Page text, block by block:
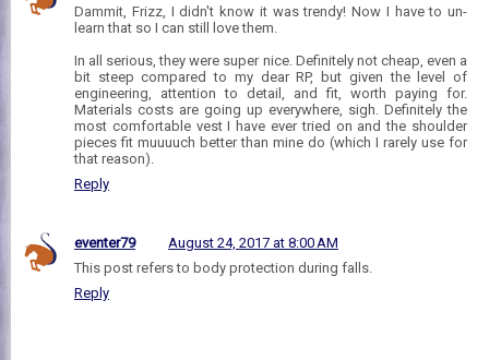
Dammit, Frizz, I didn't know it was trendy! Now I have to un-
learn that so I can still love them.
In all serious, they were super nice. Definitely not cheap, even a
bit steep compared to my dear RP, but given the level of
engineering, attention to detail, and fit, worth paying for.
Materials costs are going up everywhere, sigh. Definitely the
most comfortable vest I have ever tried on and the shoulder
pieces fit muuuuch better than mine do (which I rarely use for
that reason).
Reply
eventer79
August 24, 2017 at 8:00 AM
This post refers to body protection during falls.
Reply